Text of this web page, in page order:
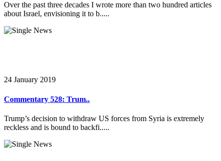
Over the past three decades I wrote more than two hundred articles
about Israel, envisioning it to b.....
24 January 2019
Commentary 528: Trum..
Trump’s decision to withdraw US forces from Syria is extremely
reckless and is bound to backfi.....